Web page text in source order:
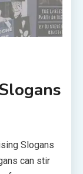
Slogans
can stir